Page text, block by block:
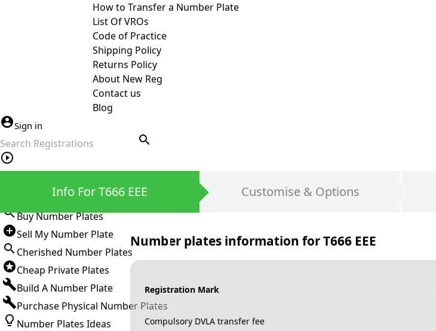
How to Transfer a Number Plate
List Of VROs
Code of Practice
Shipping Policy
Returns Policy
About New Reg
Contact us
Blog
Sign in
search
Buy Number Plates
Sell My Number Plate
Cherished Number Plates
Cheap Private Plates
Build A Number Plate
Purchase Physical Number Plates
Number Plates Ideas
Info For T666 EEE Customise & Options
Number plates information forT666 EEE
Registration Mark
Compulsory DVLA transfer fee